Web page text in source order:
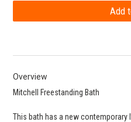
Overview
Mitchell Freestanding Bath
This bath has a new